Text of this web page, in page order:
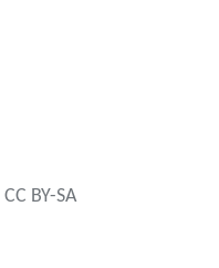
BY-SA